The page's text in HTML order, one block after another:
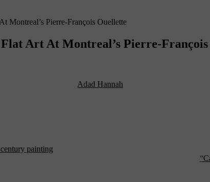
Montreal’s Pierre-François Ouellette
Art At Montreal’s Pierre-
Adad Hannah
painting